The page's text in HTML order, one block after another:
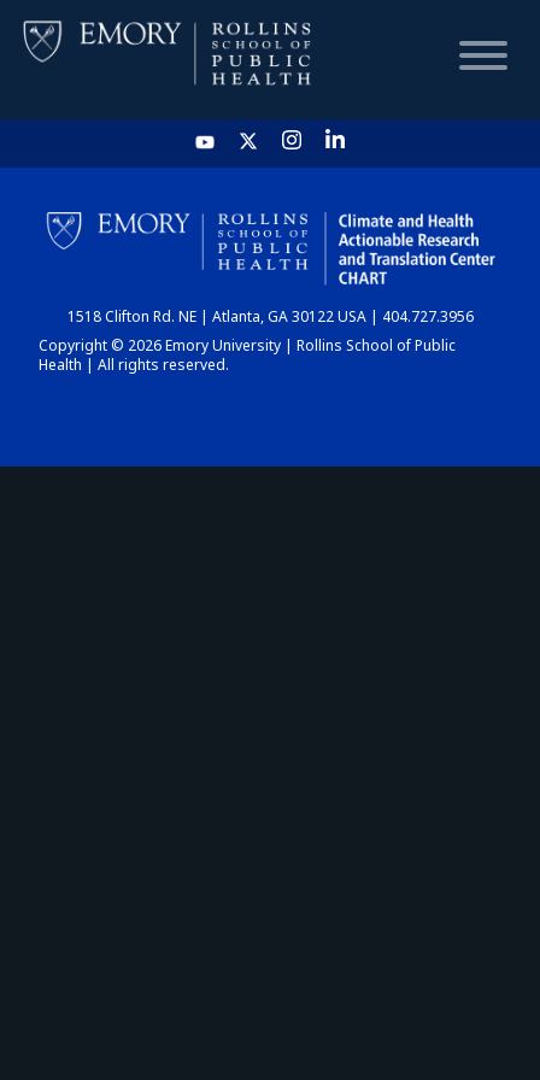
HOME
CHART
DASHBOARD
1518 Clifton Rd. NE | Atlanta, GA 30122 USA | 404.727.3956
Copyright © 2026 Emory University | Rollins School of Public
Health | All rights reserved.